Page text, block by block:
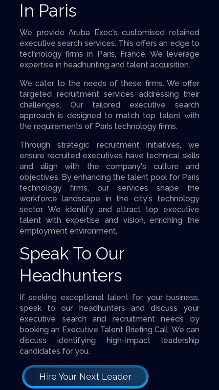
In Paris
We provide Aruba Exec's customised retained
executive search services. This offers an edge to
technology firms in Paris, France. We leverage
expertise in headhunting and talent acquisition.
We cater to the needs of these firms. We offer
targeted recruitment services addressing their
challenges. Our tailored executive search
approach is designed to match top talent with
the requirements of Paris technology firms.
Through strategic recruitment initiatives, we
ensure recruited executives have technical skills
and align with the company's culture and
objectives. By enhancing the talent pool for Paris
technology firms, our services shape the
workforce landscape in the city's technology
sector. We identify and attract top executive
talent with expertise and vision, enriching the
employment environment.
Speak To Our
Headhunters
If seeking exceptional talent for your business,
speak to our headhunters and discuss your
executive search and recruitment needs by
booking an Executive Talent Briefing Call. We can
discuss identifying high-impact leadership
candidates for you.
Hire Your Next Leader